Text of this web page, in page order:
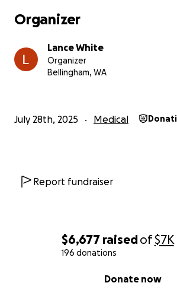
$6,677 raisedof$7K
196 donations
Donate now
Organizer
Lance White
Organizer
Bellingham, WA
July 28th, 2025 Medical
Report fundraiser